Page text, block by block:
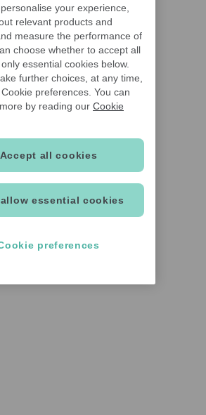
your experience,
relevant products and
measure the performance of
choose whether to accept all
essential cookies below.
further choices, at any time,
preferences. You can
by reading our Cookie
essential cookies
Accept all cookies
preferences